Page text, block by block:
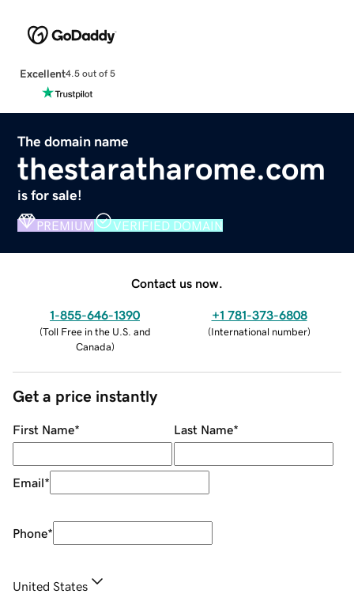
Excellent4.5 out of 5
The domain name
thestaratharome.com
is for sale!
PREMIUM VERIFIED DOMAIN
Contact us now.
1-855-646-1390
(Toll Free in the U.S. and
Canada)
+1 781-373-6808
(International number)
Get a price instantly
First Name* Last Name*
Email*
Phone*
United States